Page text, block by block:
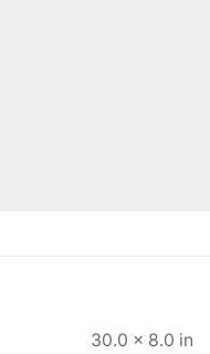
30.0 × 8.0 in